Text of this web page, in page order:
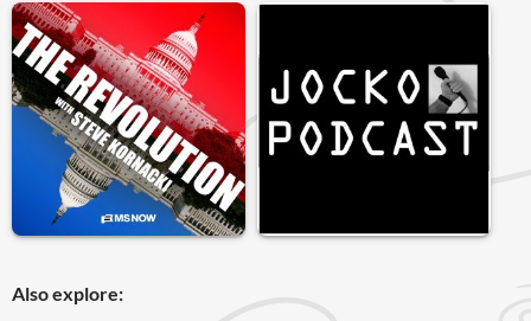
Also explore: